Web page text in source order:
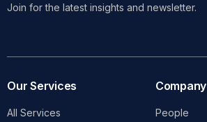
Join for the latest insights and newsletter.
Our Services
All Services
Company
People